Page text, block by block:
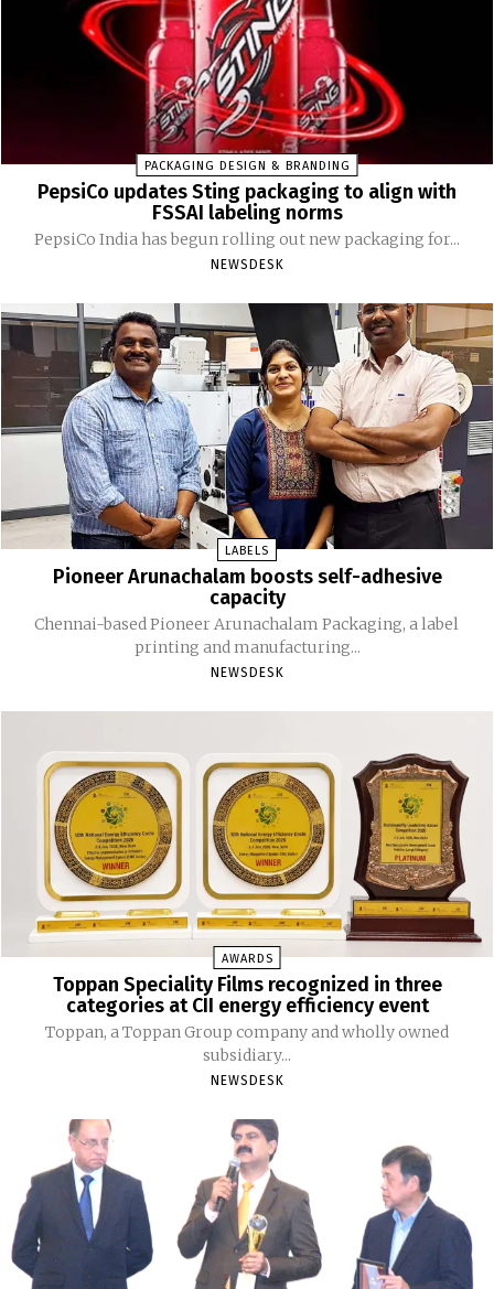
PACKAGING DESIGN & BRANDING
PepsiCo updates Sting packaging to align with
FSSAI labeling norms
PepsiCo India has begun rolling out new packaging for...
NEWSDESK
LABELS
Pioneer Arunachalam boosts self-adhesive
capacity
Chennai-based Pioneer Arunachalam Packaging, a label
printing and manufacturing...
NEWSDESK
AWARDS
Toppan Speciality Films recognized in three
categories at CII energy efficiency event
Toppan, a Toppan Group company and wholly owned
subsidiary...
NEWSDESK